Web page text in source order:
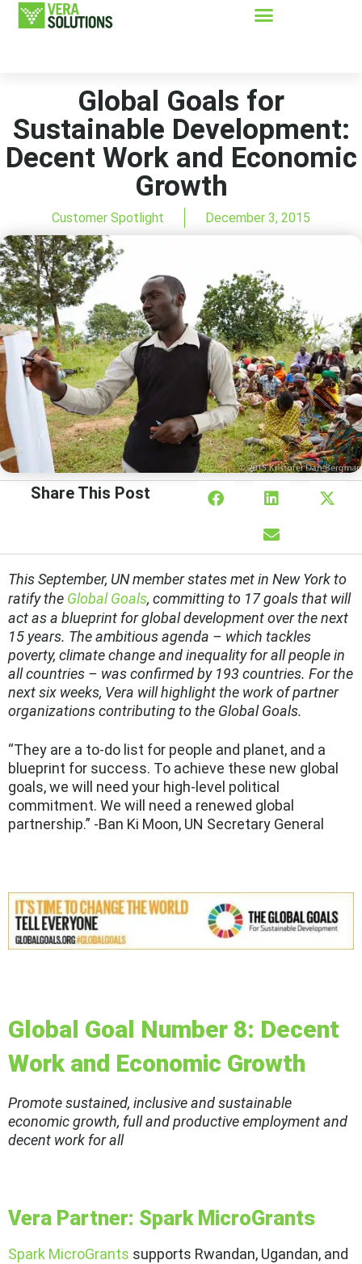
Global Goals for
Sustainable Development:
Decent Work and Economic
Growth
Customer Spotlight December 3, 2015
Share This Post
This September, UN member states met in New York to
ratify the Global Goals, committing to 17 goals that will
act as a blueprint for global development over the next
15 years. The ambitious agenda – which tackles
poverty, climate change and inequality for all people in
all countries – was confirmed by 193 countries. For the
next six weeks, Vera will highlight the work of partner
organizations contributing to the Global Goals.
“They are a to-do list for people and planet, and a
blueprint for success. To achieve these new global
goals, we will need your high-level political
commitment. We will need a renewed global
partnership.” -Ban Ki Moon, UN Secretary General
Global Goal Number 8: Decent
Work and Economic Growth
Promote sustained, inclusive and sustainable
economic growth, full and productive employment and
decent work for all
Vera Partner: Spark MicroGrants
Spark MicroGrants supports Rwandan, Ugandan, and